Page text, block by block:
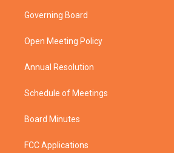
t
e
a
g
a
Governing Board
Open Meeting Policy
Annual Resolution
Schedule of Meetings
Board Minutes
FCC Applications